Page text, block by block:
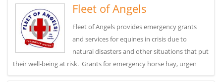
Fleet of Angels
Fleet of Angels provides emergency grants
and services for equines in crisis due to
natural disasters and other situations that put
their well-being at risk. Grants for emergency horse hay, urgen